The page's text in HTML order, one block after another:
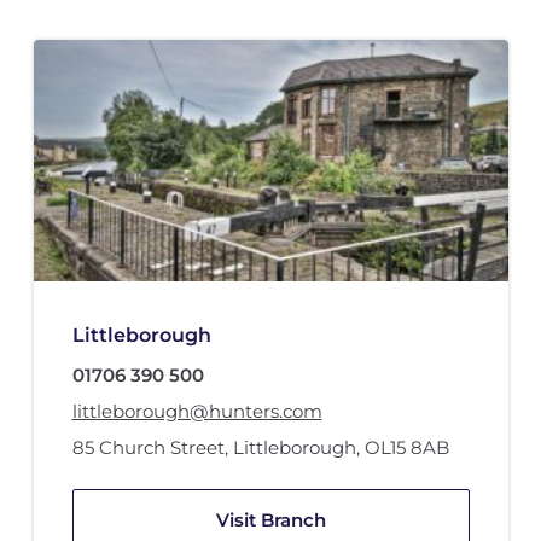
Littleborough
01706 390 500
littleborough@hunters.com
85 Church Street, Littleborough, OL15 8AB
Visit Branch